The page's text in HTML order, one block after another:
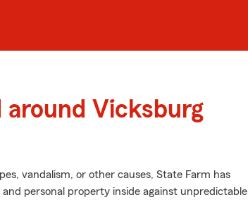
around Vicksburg
vandalism, or other causes, State Farm has
personal property inside against unpredictable